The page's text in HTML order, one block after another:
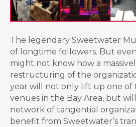
The legendary Sweetwater
of longtime followers. But
might not know how a
restructuring of the
year will not only lift up one of
venues in the Bay Area, but
network of tangential
benefit from Sweetwater’s